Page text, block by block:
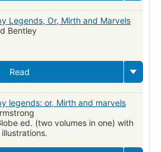
Legends, Or, Mirth and Marvels
Bentley
Read
legends: or, Mirth and marvels
ed. (two volumes in one) with
illustrations.